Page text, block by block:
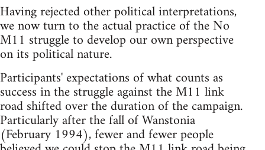
Having rejected other political interpretations,
we now turn to the actual practice of the No
M11 struggle to develop our own perspective
on its political nature.
Participants' expectations of what counts as
success in the struggle against the M11 link
road shifted over the duration of the campaign.
Particularly after the fall of Wanstonia
(February 1994), fewer and fewer people